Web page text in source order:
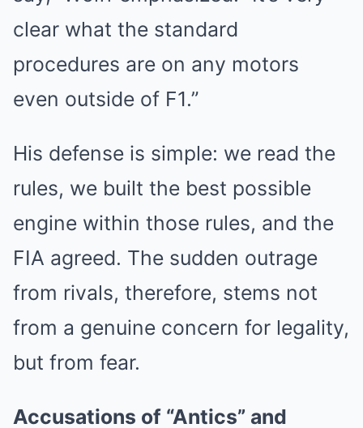
clear what the standard
procedures are on any motors
even outside of F1.”
His defense is simple: we read the
rules, we built the best possible
engine within those rules, and the
FIA agreed. The sudden outrage
from rivals, therefore, stems not
from a genuine concern for legality,
but from fear.
Accusations of “Antics” and